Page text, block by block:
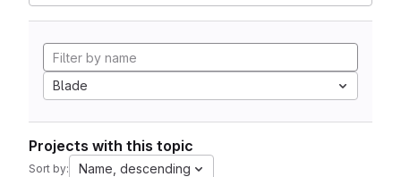
Blade
Projects with this topic
Sort by: Name, descending